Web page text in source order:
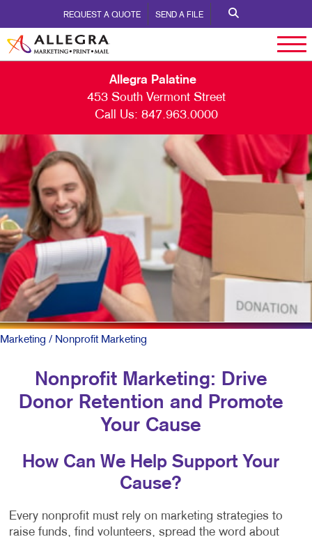
REQUEST A QUOTE SEND A FILE
Allegra Palatine
453 South Vermont Street
Call Us: 847.963.0000
Marketing / Nonprofit Marketing
Nonprofit Marketing: Drive
Donor Retention and Promote
Your Cause
How Can We Help Support Your
Cause?
Every nonprofit must rely on marketing strategies to
raise funds, find volunteers, spread the word about